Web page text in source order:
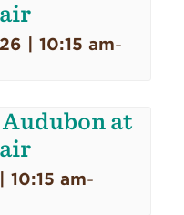
| 10:15 am-
at
10:15 am-